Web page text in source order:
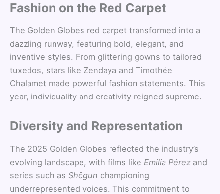
Fashion on the Red Carpet
The Golden Globes red carpet transformed into a
dazzling runway, featuring bold, elegant, and
inventive styles. From glittering gowns to tailored
tuxedos, stars like Zendaya and Timothée
Chalamet made powerful fashion statements. This
year, individuality and creativity reigned supreme.
Diversity and Representation
The 2025 Golden Globes reflected the industry’s
evolving landscape, with films like Emilia Pérez and
series such as Shōgun championing
underrepresented voices. This commitment to